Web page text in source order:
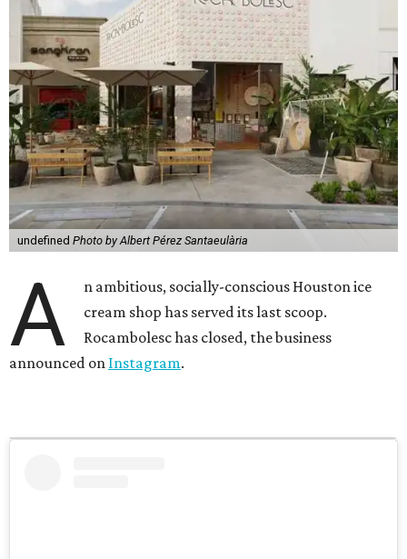
undefined Photo by Albert Pérez Santaeulària
A
n ambitious, socially-conscious Houston ice
cream shop has served its last scoop.
Rocambolesc has closed, the business
announced on Instagram.